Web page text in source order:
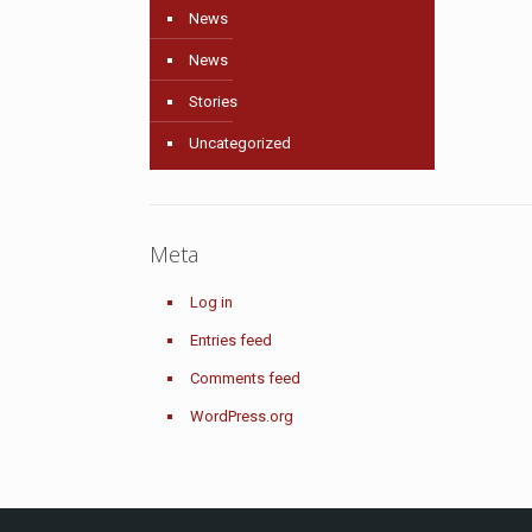
News
News
Stories
Uncategorized
Meta
Log in
Entries feed
Comments feed
WordPress.org